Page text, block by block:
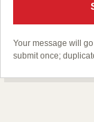
Your message will
submit once;